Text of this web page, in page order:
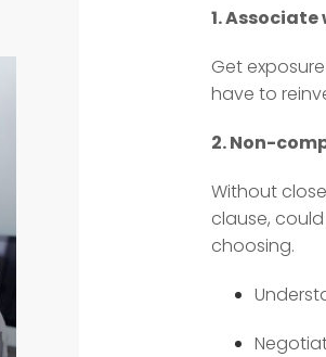
1.
Get
have to
2. Non-
Without
clause,
choosing.